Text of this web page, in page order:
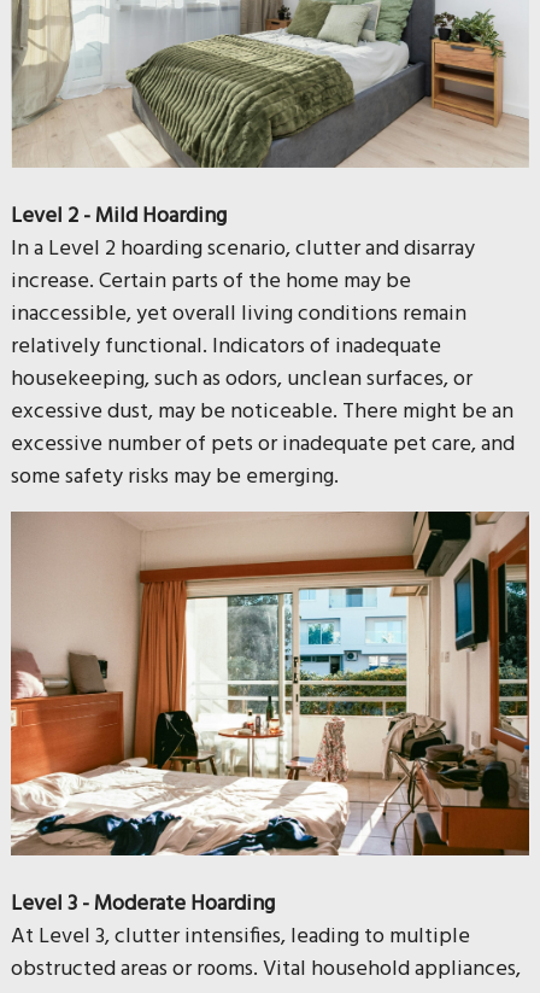
Level 2 - Mild Hoarding
In a Level 2 hoarding scenario, clutter and disarray
increase. Certain parts of the home may be
inaccessible, yet overall living conditions remain
relatively functional. Indicators of inadequate
housekeeping, such as odors, unclean surfaces, or
excessive dust, may be noticeable. There might be an
excessive number of pets or inadequate pet care, and
some safety risks may be emerging.
Level 3 - Moderate Hoarding
At Level 3, clutter intensifies, leading to multiple
obstructed areas or rooms. Vital household appliances,